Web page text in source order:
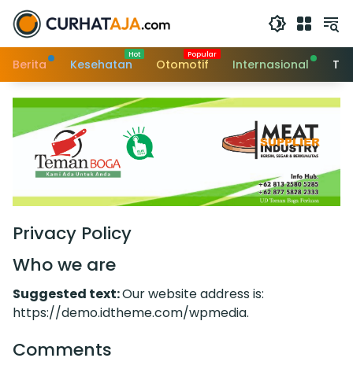
Langsung
konten
Berita
Kesehatan Otomotif Internasional
Privacy Policy
Who we are
Suggested text:Our website address is:
https://demo.idtheme.com/wpmedia.
Comments